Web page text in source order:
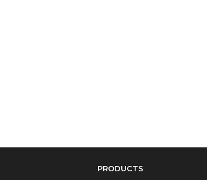
PRODUCTS